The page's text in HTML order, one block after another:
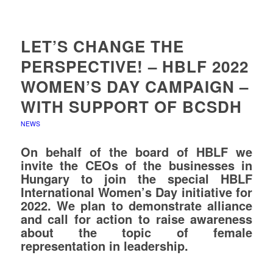
LET’S CHANGE THE
PERSPECTIVE! – HBLF 2022
WOMEN’S DAY CAMPAIGN –
WITH SUPPORT OF BCSDH
NEWS
On behalf of the board of HBLF we
invite the CEOs of the businesses in
Hungary to join the special HBLF
International Women’s Day initiative for
2022. We plan to demonstrate alliance
and call for action to raise awareness
about the topic of female
representation in leadership.